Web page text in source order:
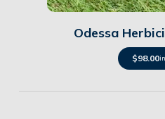
Odessa
$98.00